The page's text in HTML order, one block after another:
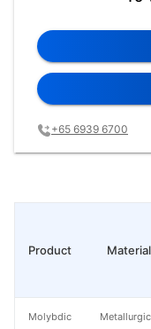
+65 6939 6700
Material
Product
Molybdic